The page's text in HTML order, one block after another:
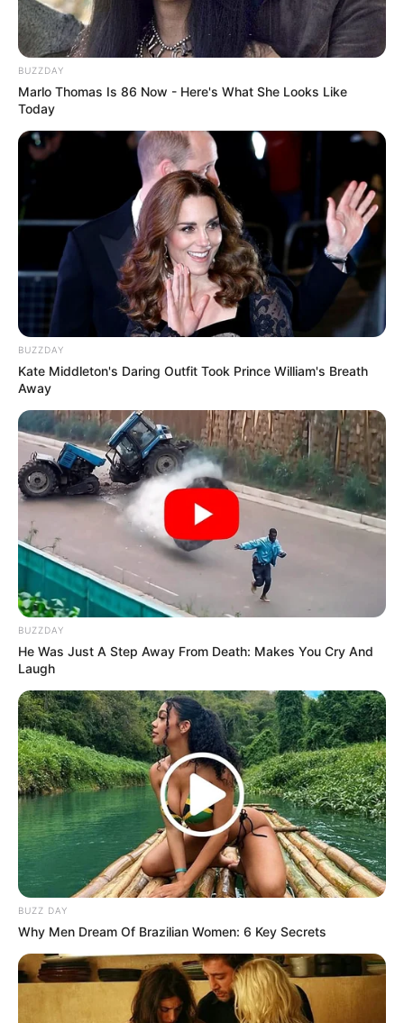
BUZZDAY
Marlo Thomas Is 86 Now - Here's What She Looks Like
Today
BUZZDAY
Kate Middleton's Daring Outfit Took Prince William's Breath
Away
BUZZDAY
He Was Just A Step Away From Death: Makes You Cry And
Laugh
BUZZ DAY
Why Men Dream Of Brazilian Women: 6 Key Secrets